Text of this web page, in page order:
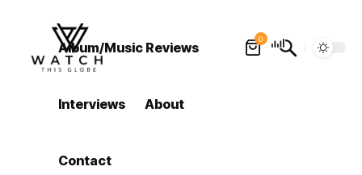
Album/Music Reviews
Interviews About
Contact
0